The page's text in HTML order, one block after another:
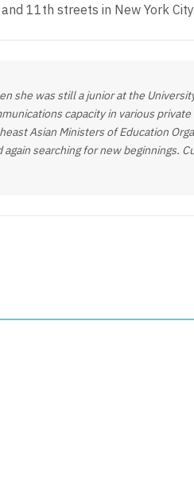
11th streets in New York City.
she was still a junior at the
capacity in various
Asian Ministers of Education
searching for new beginnings.